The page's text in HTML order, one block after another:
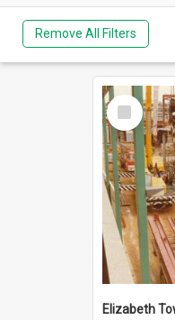
Remove All Filters
Select
Item
Elizabeth